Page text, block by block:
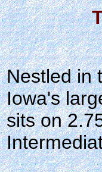
Nestled in
Iowa's
sits on